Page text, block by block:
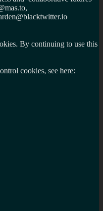
By continuing to use this
cookies, see here: